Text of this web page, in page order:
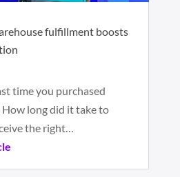
fulfillment boosts
time you purchased
long did it take to
the right…